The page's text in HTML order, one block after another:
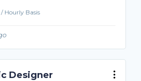
/ Hourly Basis
Designer